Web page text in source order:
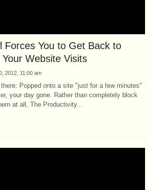
Forces You to Get Back to
Website Visits
2012, 11:00 am
Popped onto a site "just for a few minutes"
your day gone. Rather than completely block
at all, The Productivity...